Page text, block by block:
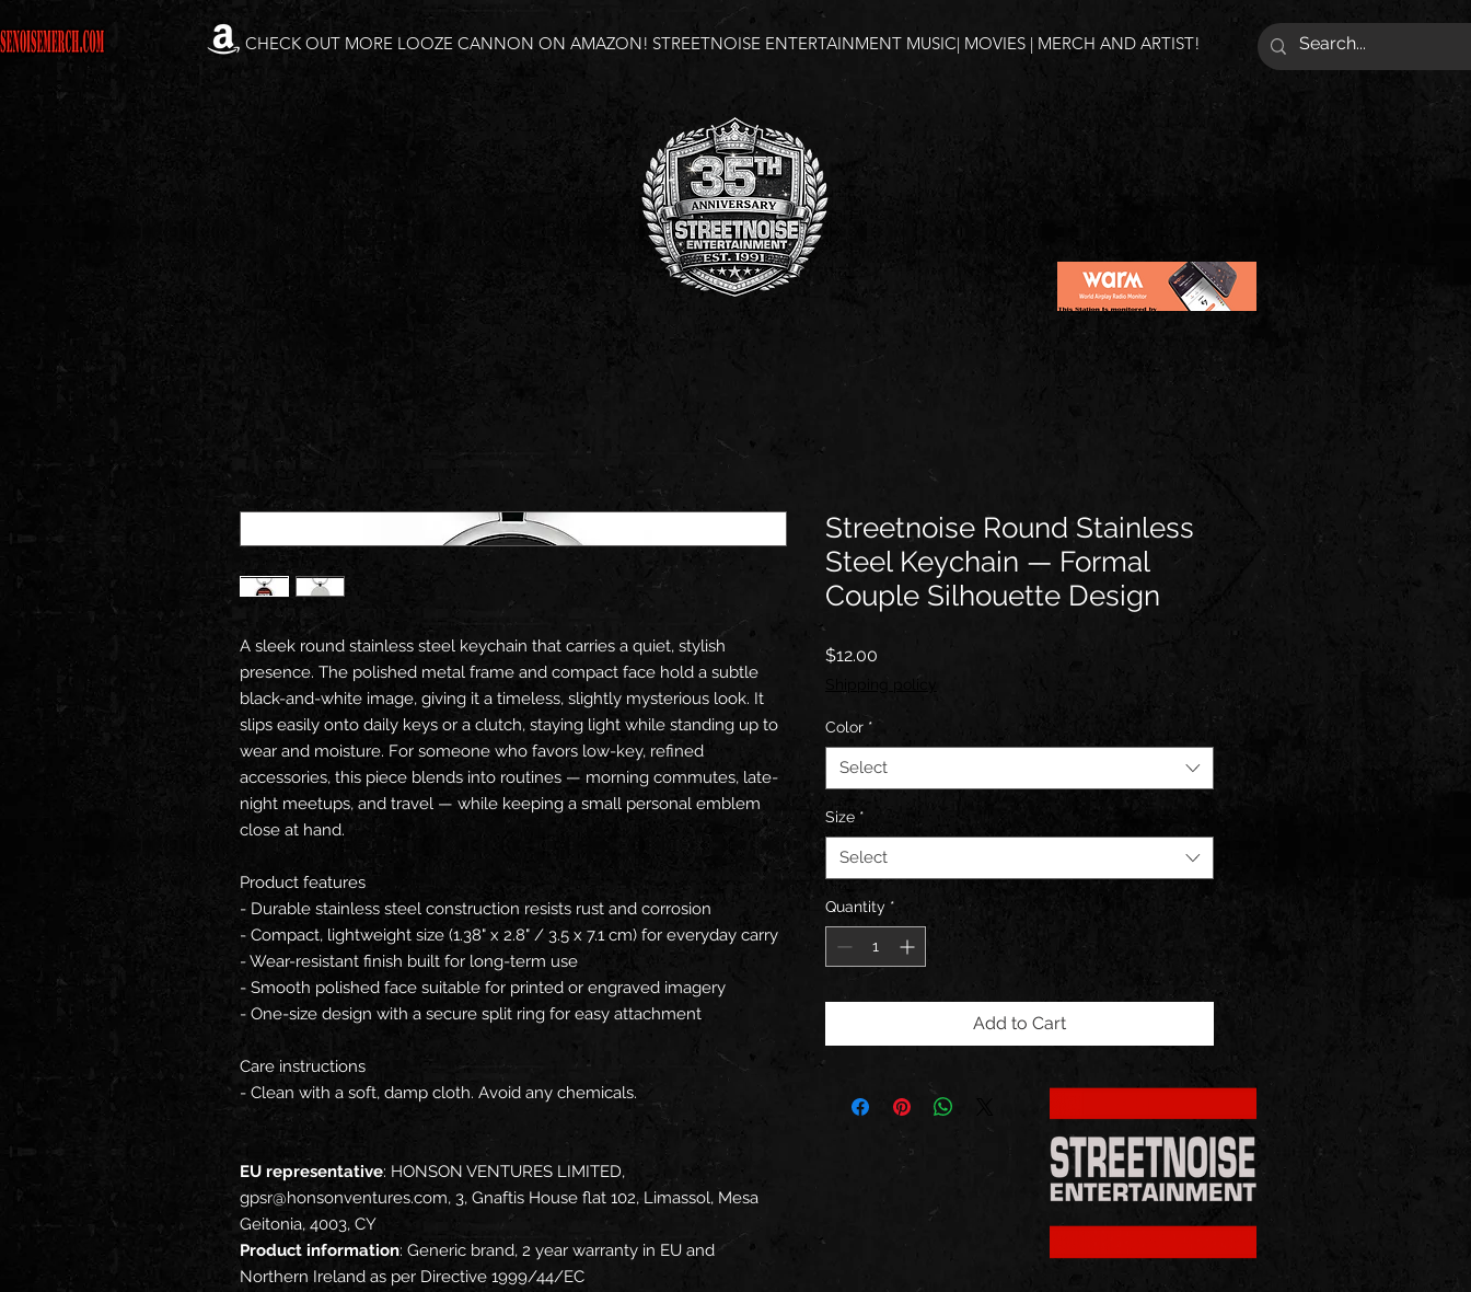
CHECK OUT MORE LOOZE CANNON ON AMAZON! STREETNOISE ENTERTAINMENT MUSIC| MOVIES | MERCH AND ARTIST!
A sleek round stainless steel keychain that carries a quiet, stylish
presence. The polished metal frame and compact face hold a subtle
black-and-white image, giving it a timeless, slightly mysterious look. It
slips easily onto daily keys or a clutch, staying light while standing up to
wear and moisture. For someone who favors low-key, refined
accessories, this piece blends into routines — morning commutes, late-
night meetups, and travel — while keeping a small personal emblem
close at hand.
Product features
- Durable stainless steel construction resists rust and corrosion
- Compact, lightweight size (1.38" x 2.8" / 3.5 x 7.1 cm) for everyday carry
- Wear-resistant finish built for long-term use
- Smooth polished face suitable for printed or engraved imagery
- One-size design with a secure split ring for easy attachment
Care instructions
- Clean with a soft, damp cloth. Avoid any chemicals.
EU representative: HONSON VENTURES LIMITED,
gpsr@honsonventures.com, 3, Gnaftis House flat 102, Limassol, Mesa
Geitonia, 4003, CY
Product information: Generic brand, 2 year warranty in EU and
Northern Ireland as per Directive 1999/44/EC
Streetnoise Round Stainless
Steel Keychain — Formal
Couple Silhouette Design
$12.00
Color *
Select
Size *
Select
Quantity *
Add to Cart